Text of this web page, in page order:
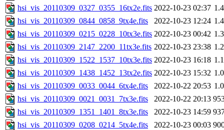
hsi_vis_20110309_0327_0355_16tx2e.fits 2022-10-23 02:37
hsi_vis_20110309_0844_0858_9tx4e.fits
2022-10-23 12:24
hsi_vis_20110309_0215_0228_10tx3e.fits 2022-10-23 00:42
hsi_vis_20110309_2147_2200_11tx3e.fits 2022-10-23 23:38
hsi_vis_20110309_1522_1537_10tx3e.fits 2022-10-23 16:18
hsi_vis_20110309_1438_1452_13tx2e.fits 2022-10-23 15:32
hsi_vis_20110309_0033_0044_6tx4e.fits
2022-10-22 20:53
hsi_vis_20110309_0021_0031_7tx3e.fits
2022-10-22 20:13
hsi_vis_20110309_1351_1401_8tx3e.fits
2022-10-23 14:59
hsi_vis_20110309_0208_0214_5tx4e.fits
2022-10-23 00:03